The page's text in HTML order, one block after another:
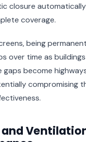
closure
coverage.
being
over time as
gaps become
compromising